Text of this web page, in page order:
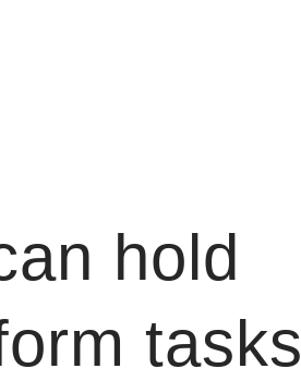
hold
tasks